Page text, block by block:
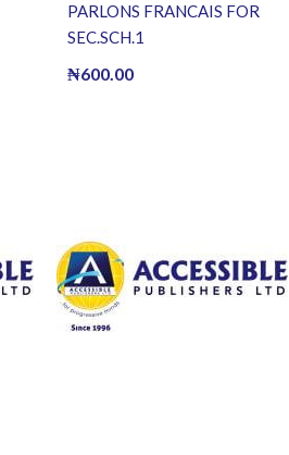
PARLONS FRANCAIS FOR
SEC.SCH.1
₦600.00